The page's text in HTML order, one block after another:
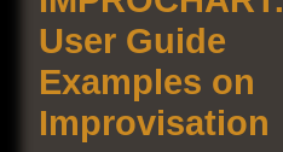
User Guide
Examples on
Improvisation